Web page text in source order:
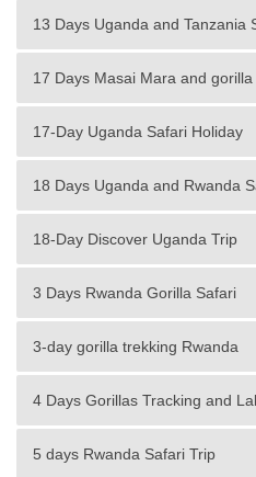
13 Days Uganda and Tanzania
17 Days Masai Mara and
17-Day Uganda Safari Holiday
18 Days Uganda and Rwanda
18-Day Discover Uganda Trip
3 Days Rwanda Gorilla Safari
3-day gorilla trekking Rwanda
4 Days Gorillas Tracking and
5 days Rwanda Safari Trip